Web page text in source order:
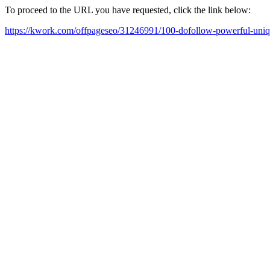
To proceed to the URL you have requested, click the link below:
https://kwork.com/offpageseo/31246991/100-dofollow-powerful-